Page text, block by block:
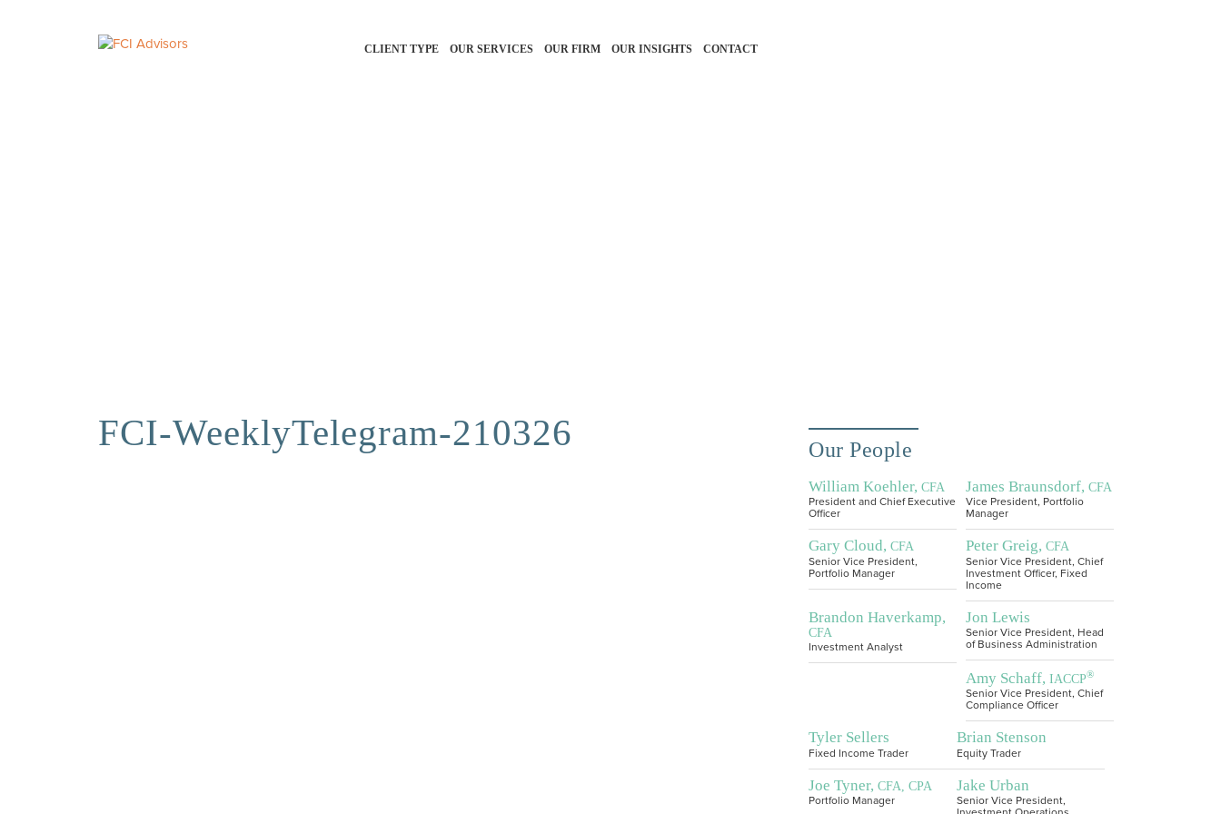
CLIENT TYPE OUR SERVICES OUR FIRM OUR INSIGHTS CONTACT
FCI-WeeklyTelegram-210326 Our People
William Koehler,CFA
President and Chief Executive
Officer
James Braunsdorf,CFA
Vice President, Portfolio
Manager
Gary Cloud,CFA
Senior Vice President,
Portfolio Manager
Peter Greig,CFA
Senior Vice President, Chief
Investment Officer, Fixed
Income
Brandon Haverkamp,
CFA
Investment Analyst
Jon Lewis
Senior Vice President, Head
of Business Administration
Amy Schaff,IACCP®
Senior Vice President, Chief
Compliance Officer
Tyler Sellers
Fixed Income Trader
Brian Stenson
Equity Trader
Joe Tyner,CFA, CPA
Portfolio Manager
Jake Urban
Senior Vice President,